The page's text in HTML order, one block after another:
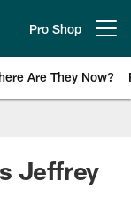
Pro Shop
Are They Now?
Jeffrey